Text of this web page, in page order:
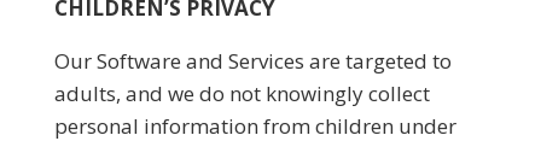
CHILDREN’S PRIVACY
Our Software and Services are targeted to
adults, and we do not knowingly collect
personal information from children under